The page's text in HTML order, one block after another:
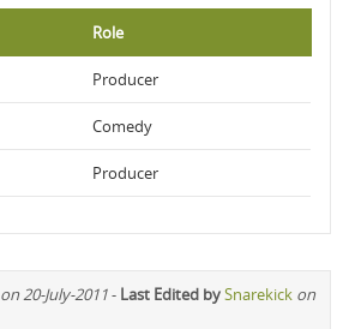
Role
Producer
Comedy
Producer
on 20-July-2011- Last Edited bySnarekick on